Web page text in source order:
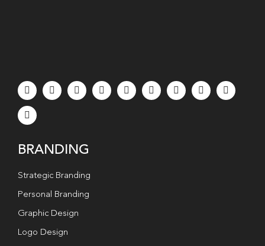
BRANDING
Strategic Branding
Personal Branding
Graphic Design
Logo Design